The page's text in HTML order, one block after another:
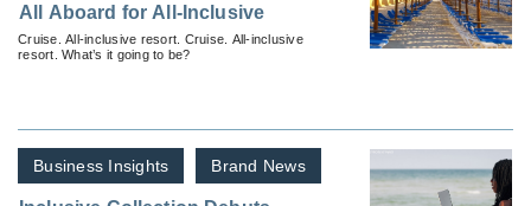
All Aboard for All-Inclusive
Cruise. All-inclusive resort. Cruise. All-inclusive
resort. What’s it going to be?
Business Insights Brand News